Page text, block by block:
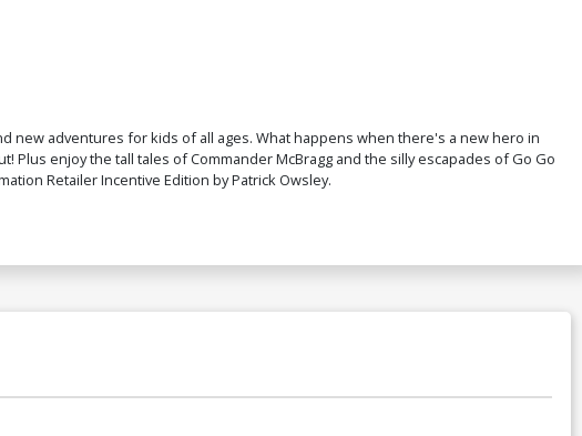
new adventures for kids of all ages. What happens when there's a new hero in
enjoy the tall tales of Commander McBragg and the silly escapades of Go Go
Retailer Incentive Edition by Patrick Owsley.